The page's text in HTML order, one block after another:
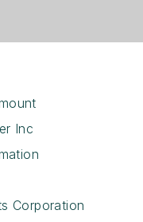
Inc
Corporation